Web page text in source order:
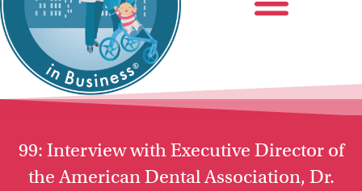
99: Interview with Executive Director of
the American Dental Association, Dr.